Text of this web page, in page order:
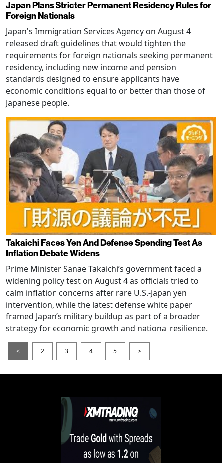
Japan Plans Stricter Permanent Residency Rules for
Foreign Nationals
Japan's Immigration Services Agency on August 4
released draft guidelines that would tighten the
requirements for foreign nationals seeking permanent
residency, including new income and pension
standards designed to ensure applicants have
economic conditions equal to or better than those of
Japanese people.
Takaichi Faces Yen And Defense Spending Test As
Inflation Debate Widens
Prime Minister Sanae Takaichi’s government faced a
widening policy test on August 4 as officials tried to
calm inflation concerns after rare U.S.-Japan yen
intervention, while the latest defense white paper
framed Japan’s military buildup as part of a broader
strategy for economic growth and national resilience.
< 2 3 4 5 >